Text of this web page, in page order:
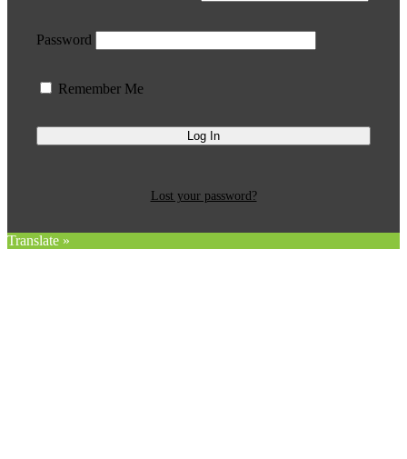
Password
Remember Me
Lost your password?
Translate »